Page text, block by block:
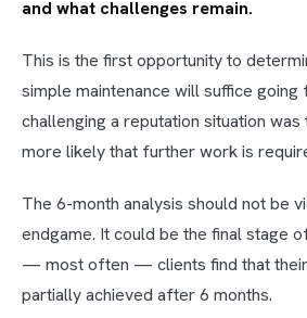
and what challenges remain.
This is the first opportunity to
simple maintenance will suffice
challenging a reputation situation
more likely that further work is
The 6-month analysis should not be
endgame. It could be the final stage
— most often — clients find that
partially achieved after 6 months.